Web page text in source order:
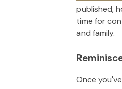
published,
time for
and family.
Once